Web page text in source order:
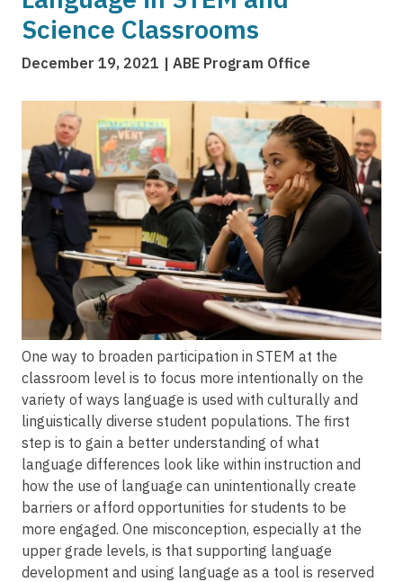
Science Classrooms
December 19, 2021 ABE Program Office
Image
One way to broaden participation in STEM at the
classroom level is to focus more intentionally on the
variety of ways language is used with culturally and
linguistically diverse student populations. The first
step is to gain a better understanding of what
language differences look like within instruction and
how the use of language can unintentionally create
barriers or afford opportunities for students to be
more engaged. One misconception, especially at the
upper grade levels, is that supporting language
development and using language as a tool is reserved